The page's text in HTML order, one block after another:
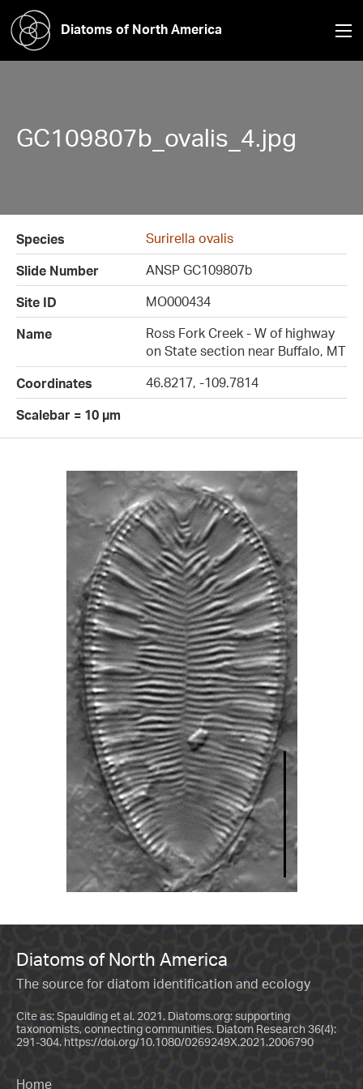
Diatoms of North America
GC109807b_ovalis_4.jpg
Species
Surirella ovalis
Slide Number
ANSP GC109807b
Site ID
MO000434
Name
Ross Fork Creek - W of highway
on State section near Buffalo, MT
Coordinates
46.8217, -109.7814
Scalebar = 10 µm
Diatoms of North America
The source for diatom identification and ecology
Cite as: Spaulding et al. 2021. Diatoms.org: supporting
taxonomists, connecting communities. Diatom Research 36(4):
291-304. https://doi.org/10.1080/0269249X.2021.2006790
Home